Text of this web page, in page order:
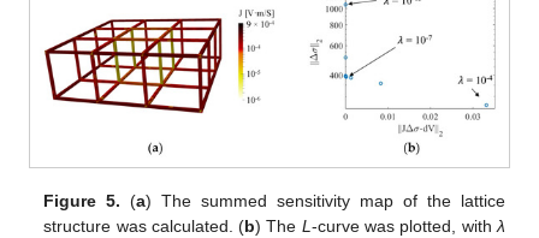
Figure 5. (a) The summed sensitivity map of the lattice
structure was calculated. (b) The L -curve was plotted, with λ